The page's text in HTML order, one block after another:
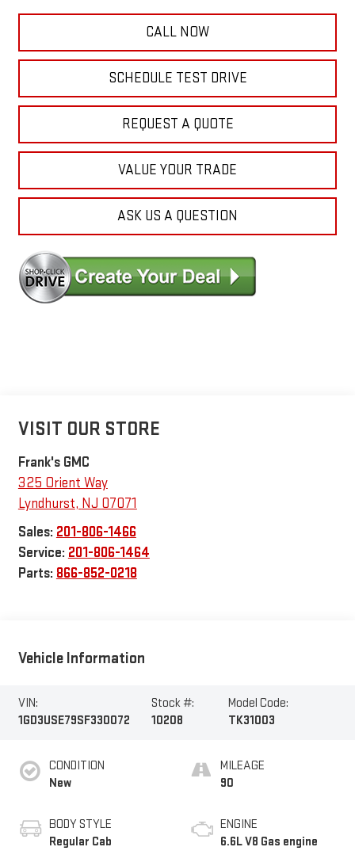
CALL NOW
SCHEDULE TEST DRIVE
REQUEST A QUOTE
VALUE YOUR TRADE
ASK US A QUESTION
VISIT OUR STORE
Frank's GMC
325 Orient Way
Lyndhurst, NJ 07071
Sales: 201-806-1466
Service: 201-806-1464
Parts: 866-852-0218
Vehicle Information
VIN:
1GD3USE79SF330072
Stock #:
10208
Model Code:
TK31003
CONDITION
New
BODY STYLE
Regular Cab
MILEAGE
90
ENGINE
6.6L V8 Gas engine